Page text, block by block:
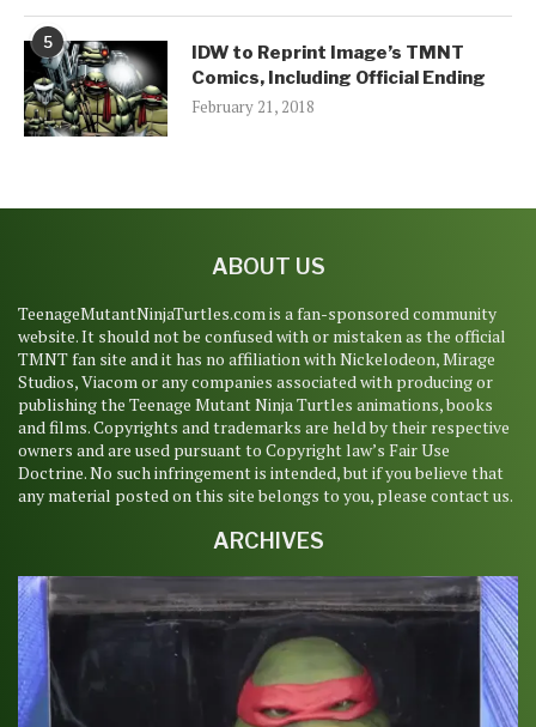
5
IDW to Reprint Image’s TMNT
Comics, Including Official Ending
February 21, 2018
ABOUT US
TeenageMutantNinjaTurtles.com is a fan-sponsored community
website. It should not be confused with or mistaken as the official
TMNT fan site and it has no affiliation with Nickelodeon, Mirage
Studios, Viacom or any companies associated with producing or
publishing the Teenage Mutant Ninja Turtles animations, books
and films. Copyrights and trademarks are held by their respective
owners and are used pursuant to Copyright law’s Fair Use
Doctrine. No such infringement is intended, but if you believe that
any material posted on this site belongs to you, please contact us.
ARCHIVES